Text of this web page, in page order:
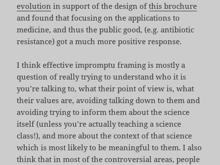
evolution in support of the design ofthis brochure
and found that focusing on the applications to
medicine, and thus the public good, (e.g. antibiotic
resistance) got a much more positive response.
I think effective impromptu framing is mostly a
question of really trying to understand who it is
you’re talking to, what their point of view is, what
their values are, avoiding talking down to them and
avoiding trying to inform them about the science
itself (unless you’re actually teaching a science
class!), and more about the context of that science
which is most likely to be meaningful to them. I also
think that in most of the controversial areas, people